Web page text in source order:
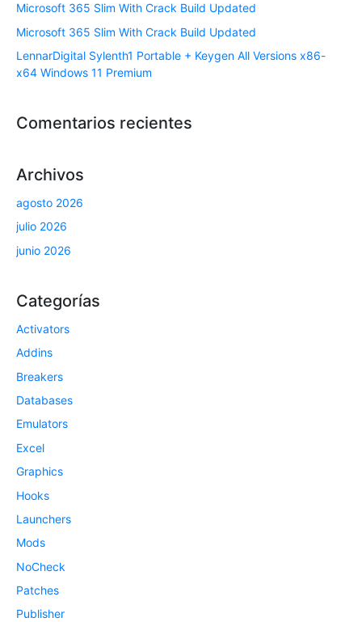
Microsoft 365 Slim With Crack Build Updated
Microsoft 365 Slim With Crack Build Updated
LennarDigital Sylenth1 Portable + Keygen All Versions x86-
x64 Windows 11 Premium
Comentarios recientes
Archivos
agosto 2026
julio 2026
junio 2026
Categorías
Activators
Addins
Breakers
Databases
Emulators
Excel
Graphics
Hooks
Launchers
Mods
NoCheck
Patches
Publisher